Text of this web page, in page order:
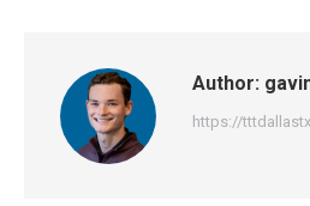
Author:
https://